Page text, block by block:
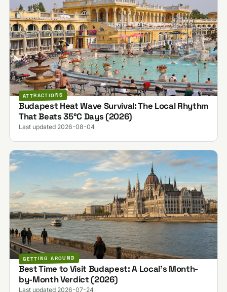
ATTRACTIONS
Budapest Heat Wave Survival: The Local Rhythm
That Beats 35°C Days (2026)
Last updated 2026-08-04
GETTING AROUND
Best Time to Visit Budapest: A Local's Month-
by-Month Verdict (2026)
Last updated 2026-07-24